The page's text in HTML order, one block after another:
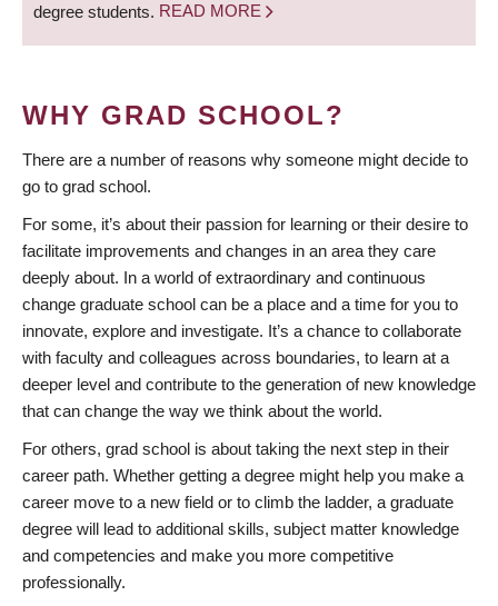
degree students. READ MORE
WHY GRAD SCHOOL?
There are a number of reasons why someone might decide to
go to grad school.
For some, it’s about their passion for learning or their desire to
facilitate improvements and changes in an area they care
deeply about. In a world of extraordinary and continuous
change graduate school can be a place and a time for you to
innovate, explore and investigate. It’s a chance to collaborate
with faculty and colleagues across boundaries, to learn at a
deeper level and contribute to the generation of new knowledge
that can change the way we think about the world.
For others, grad school is about taking the next step in their
career path. Whether getting a degree might help you make a
career move to a new field or to climb the ladder, a graduate
degree will lead to additional skills, subject matter knowledge
and competencies and make you more competitive
professionally.